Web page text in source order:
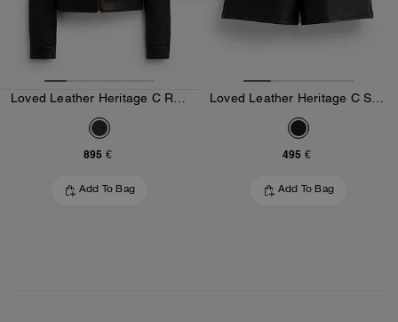
895 €
Add To Bag
495 €
Add To Bag